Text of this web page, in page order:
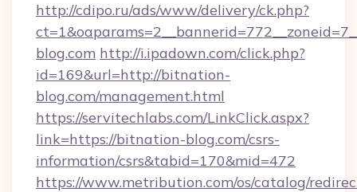
http://cdipo.ru/ads/www/delivery/ck.php?
blog.com http://i.ipadown.com/click.php?
id=169&url=http://bitnation-
blog.com/management.html
https://servitechlabs.com/LinkClick.aspx?
link=https://bitnation-blog.com/csrs-
information/csrs&tabid=170&mid=472
https://www.metribution.com/os/catalog/